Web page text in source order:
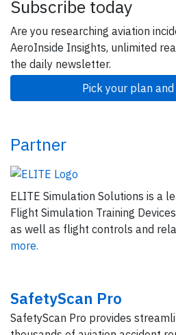
Subscribe today
Are you researching aviation
AeroInside Insights, unlimited
the daily newsletter.
Pick your plan
Partner
ELITE Simulation Solutions is a
Flight Simulation Training
as well as flight controls and
more.
SafetyScan Pro
SafetyScan Pro provides